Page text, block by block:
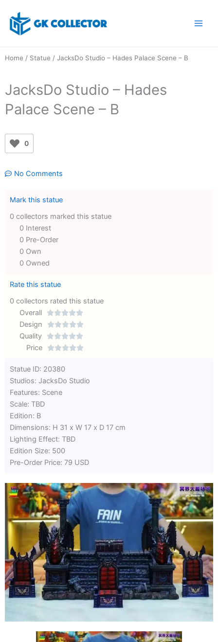
content
Home / Statue / JacksDo Studio – Hades Palace Scene – B
JacksDo Studio – Hades
Palace Scene – B
0
No Comments
Mark this statue
0 collectors marked this statue
0 Interest
0 Pre-Order
0 Own
0 Owned
Rate this statue
0 collectors rated this statue
Overall

Rated
out
Design 
5
Quality 
Rated
of
Price 
out
Statue ID: 20380
Studios: JacksDo Studio
Features: Scene
Scale: TBD
Edition: B
Dimensions: H 31 x W 17 x D 17 cm
Lighting Effect: TBD
Edition Size: 500
Pre-Order Price: 79 USD